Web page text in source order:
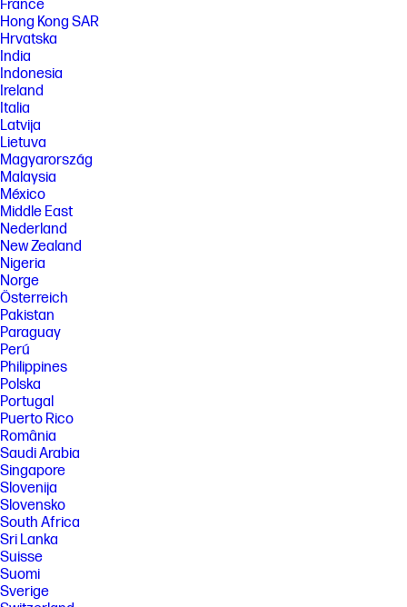
France
Hong Kong SAR
Hrvatska
India
Indonesia
Ireland
Italia
Latvija
Lietuva
Magyarország
Malaysia
México
Middle East
Nederland
New Zealand
Nigeria
Norge
Österreich
Pakistan
Paraguay
Perú
Philippines
Polska
Portugal
Puerto Rico
România
Saudi Arabia
Singapore
Slovenija
Slovensko
South Africa
Sri Lanka
Suisse
Suomi
Sverige